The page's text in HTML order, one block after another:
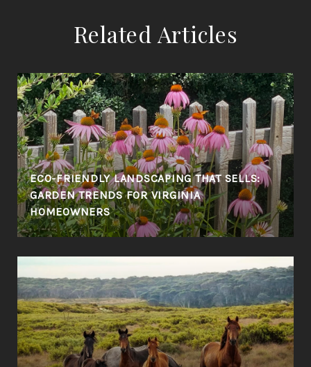
Related Articles
ECO-FRIENDLY LANDSCAPING THAT SELLS:
GARDEN TRENDS FOR VIRGINIA
HOMEOWNERS